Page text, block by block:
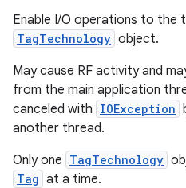
Enable I/O operations to the
TagTechnology object.
May cause RF activity and
from the main application
canceled with IOException
another thread.
Only one TagTechnology
Tag at a time.